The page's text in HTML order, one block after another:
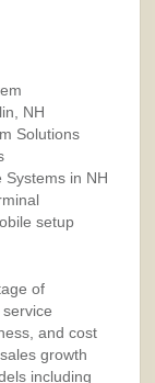
NH
Solutions
Systems in NH
setup
of
and cost
growth
including